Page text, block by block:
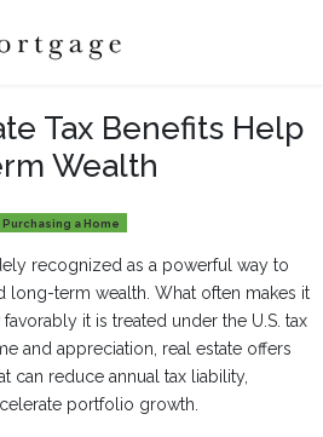
Tax Benefits Help
Wealth
Purchasing a Home
recognized as a powerful way to
long-term wealth. What often makes it
it is treated under the U.S. tax
and appreciation, real estate offers
can reduce annual tax liability,
portfolio growth.